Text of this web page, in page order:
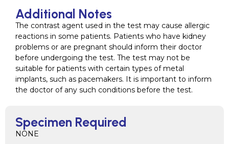
Specimen Required
NONE
Additional Notes
The contrast agent used in the test may cause allergic
reactions in some patients. Patients who have kidney
problems or are pregnant should inform their doctor
before undergoing the test. The test may not be
suitable for patients with certain types of metal
implants, such as pacemakers. It is important to inform
the doctor of any such conditions before the test.